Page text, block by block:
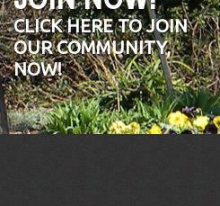
CLICK HERE TO JOIN
OUR COMMUNITY,
NOW!